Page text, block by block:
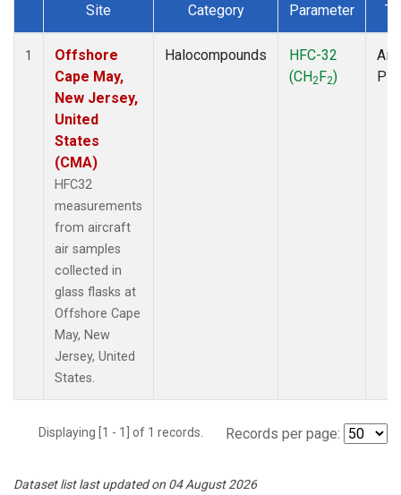
Dataset Number
Site Category Parameter
1
Offshore
Cape May,
New Jersey,
United
States
(CMA)
HFC32
measurements
from aircraft
air samples
collected in
glass flasks at
Offshore Cape
May, New
Jersey, United
States.
Halocompounds
HFC-32
(CH2F2)
Displaying [1 - 1] of 1 records. Records per page:
Dataset list last updated on 04 August 2026